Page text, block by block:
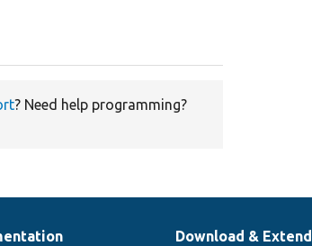
? Need help programming?
Download & Extend